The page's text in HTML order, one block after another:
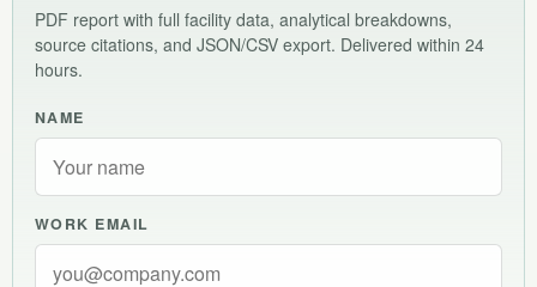
PDF report with full facility data, analytical breakdowns,
source citations, and JSON/CSV export. Delivered within 24
hours.
NAME
WORK EMAIL